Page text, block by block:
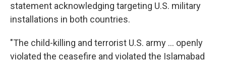
statement acknowledging targeting U.S. military
installations in both countries.
"The child-killing and terrorist U.S. army ... openly
violated the ceasefire and violated the Islamabad